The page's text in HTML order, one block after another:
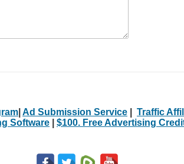
Ad Submission Service Traffic
Software
$100. Free Advertising